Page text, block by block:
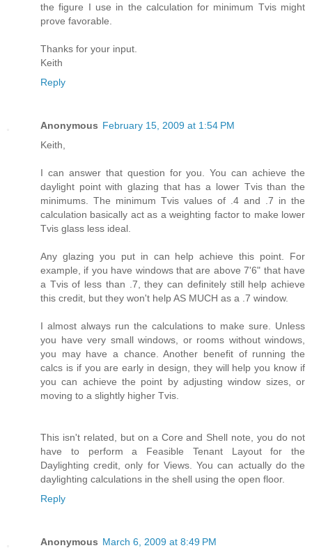
the figure I use in the calculation for minimum Tvis might
prove favorable.
Thanks for your input.
Keith
Reply
Anonymous February 15, 2009 at 1:54 PM
Keith,
I can answer that question for you. You can achieve the
daylight point with glazing that has a lower Tvis than the
minimums. The minimum Tvis values of .4 and .7 in the
calculation basically act as a weighting factor to make lower
Tvis glass less ideal.
Any glazing you put in can help achieve this point. For
example, if you have windows that are above 7'6" that have
a Tvis of less than .7, they can definitely still help achieve
this credit, but they won't help AS MUCH as a .7 window.
I almost always run the calculations to make sure. Unless
you have very small windows, or rooms without windows,
you may have a chance. Another benefit of running the
calcs is if you are early in design, they will help you know if
you can achieve the point by adjusting window sizes, or
moving to a slightly higher Tvis.
This isn't related, but on a Core and Shell note, you do not
have to perform a Feasible Tenant Layout for the
Daylighting credit, only for Views. You can actually do the
daylighting calculations in the shell using the open floor.
Reply
Anonymous March 6, 2009 at 8:49 PM